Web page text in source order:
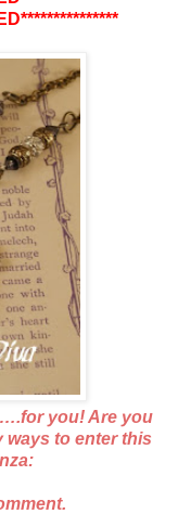
you! Are you
ways to enter this